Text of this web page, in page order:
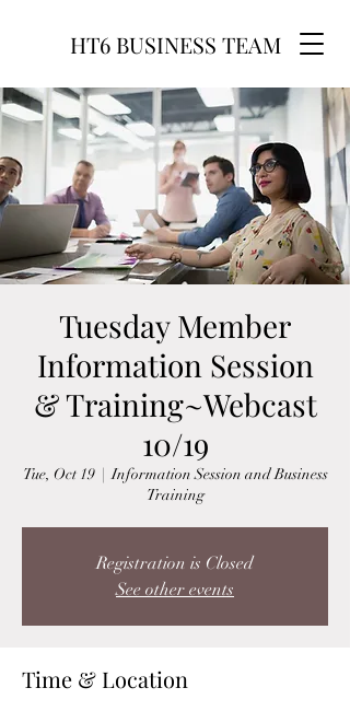
HT6 BUSINESS TEAM
Tuesday Member
Information Session
& Training~Webcast
10/19
Tue, Oct 19
  |
Information Session and Business
Training
Registration is Closed
See other events
Time & Location